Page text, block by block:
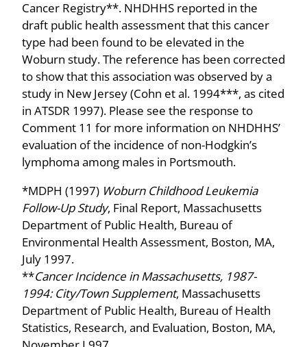
Cancer Registry**. NHDHHS reported in the
draft public health assessment that this cancer
type had been found to be elevated in the
Woburn study. The reference has been corrected
to show that this association was observed by a
study in New Jersey (Cohn et al. 1994***, as cited
in ATSDR 1997). Please see the response to
Comment 11 for more information on NHDHHS’
evaluation of the incidence of non-Hodgkin’s
lymphoma among males in Portsmouth.
*MDPH (1997) Woburn Childhood Leukemia
Follow-Up Study, Final Report, Massachusetts
Department of Public Health, Bureau of
Environmental Health Assessment, Boston, MA,
July 1997.
**Cancer Incidence in Massachusetts, 1987-
1994: City/Town Supplement, Massachusetts
Department of Public Health, Bureau of Health
Statistics, Research, and Evaluation, Boston, MA,